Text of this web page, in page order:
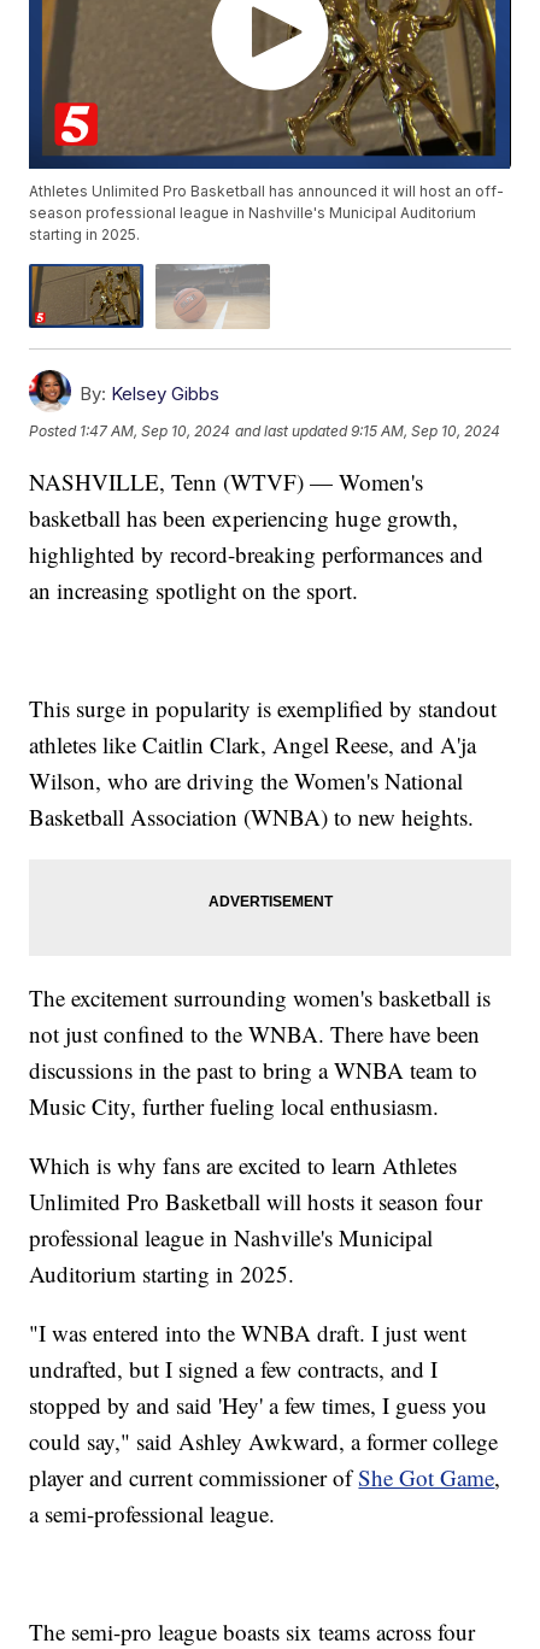
Athletes Unlimited Pro Basketball has announced it will host an off-
season professional league in Nashville's Municipal Auditorium
starting in 2025.
By: Kelsey Gibbs
Posted 1:47 AM, Sep 10, 2024 and last updated 9:15 AM, Sep 10, 2024
NASHVILLE, Tenn (WTVF) — Women's
basketball has been experiencing huge growth,
highlighted by record-breaking performances and
an increasing spotlight on the sport.
This surge in popularity is exemplified by standout
athletes like Caitlin Clark, Angel Reese, and A'ja
Wilson, who are driving the Women's National
Basketball Association (WNBA) to new heights.
The excitement surrounding women's basketball is
not just confined to the WNBA. There have been
discussions in the past to bring a WNBA team to
Music City, further fueling local enthusiasm.
Which is why fans are excited to learn Athletes
Unlimited Pro Basketball will hosts it season four
professional league in Nashville's Municipal
Auditorium starting in 2025.
"I was entered into the WNBA draft. I just went
undrafted, but I signed a few contracts, and I
stopped by and said 'Hey' a few times, I guess you
could say," said Ashley Awkward, a former college
player and current commissioner ofShe Got Game,
a semi-professional league.
The semi-pro league boasts six teams across four